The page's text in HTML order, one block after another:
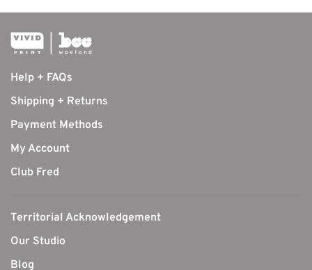
Help + FAQs
Shipping + Returns
Payment Methods
My Account
Club Fred
Territorial Acknowledgement
Our Studio
Blog